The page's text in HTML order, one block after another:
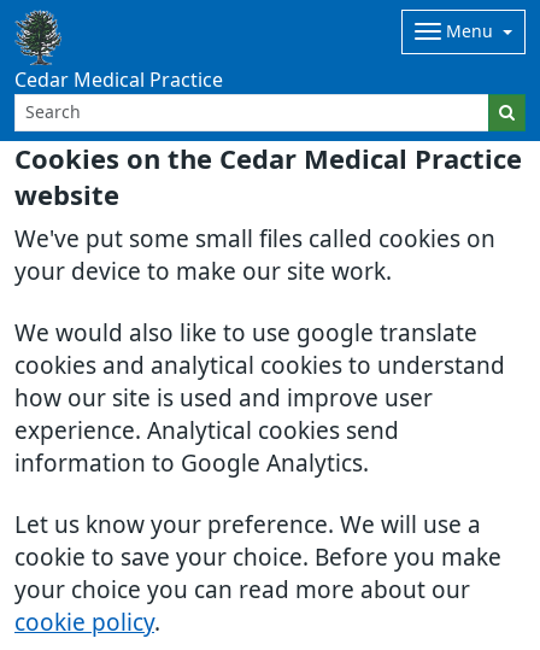
Cookies on the Cedar Medical Practice
website
We've put some small files called cookies on
your device to make our site work.
We would also like to use google translate
cookies and analytical cookies to understand
how our site is used and improve user
experience. Analytical cookies send
information to Google Analytics.
Let us know your preference. We will use a
cookie to save your choice. Before you make
your choice you can read more about our
cookie policy.
Cedar Medical Practice
Menu